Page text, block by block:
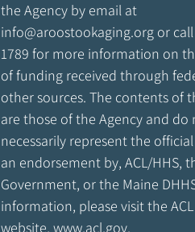
the Agency by email at
info@aroostookaging.org or
1789 for more information on
of funding received through
other sources. The contents of
are those of the Agency and do
necessarily represent the
an endorsement by, ACL/HHS,
Government, or the Maine
information, please visit the ACL
website,www.acl.gov.